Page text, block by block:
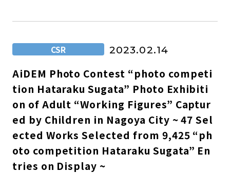
CSR 2023.02.14
AiDEM Photo Contest “photo competi
tion Hataraku Sugata” Photo Exhibiti
on of Adult “Working Figures” Captur
ed by Children in Nagoya City ~ 47 Sel
ected Works Selected from 9,425 “ph
oto competition Hataraku Sugata” En
tries on Display ~